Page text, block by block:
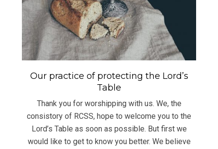
Our practice of protecting the Lord’s
Table
Thank you for worshipping with us. We, the
consistory of RCSS, hope to welcome you to the
Lord’s Table as soon as possible. But first we
would like to get to know you better. We believe